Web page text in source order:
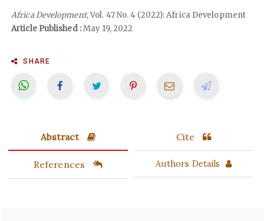
Africa Development, Vol. 47 No. 4 (2022): Africa Development
Article Published :May 19, 2022
SHARE
Abstract Cite
References Authors Details